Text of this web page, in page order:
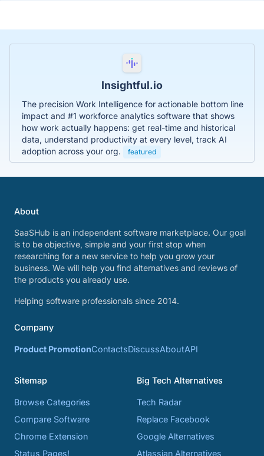
Insightful.io
The precision Work Intelligence for actionable bottom line
impact and #1 workforce analytics software that shows
how work actually happens: get real-time and historical
data, understand productivity at every level, track AI
adoption across your org.
featured
About
SaaSHub is an independent software marketplace. Our goal
is to be objective, simple and your first stop when
researching for a new service to help you grow your
business. We will help you find alternatives and reviews of
the products you already use.
Helping software professionals since 2014.
Company
Product PromotionContactsDiscussAboutAPI
Sitemap
Browse Categories
Compare Software
Chrome Extension
Status Pages!
Big Tech Alternatives
Tech Radar
Replace Facebook
Google Alternatives
Atlassian Alternatives